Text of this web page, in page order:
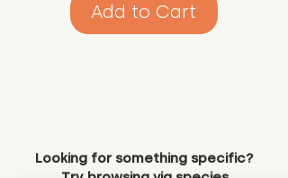
Add to Cart
Looking for something specific?